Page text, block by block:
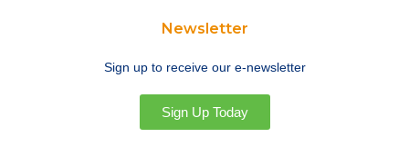
Newsletter
Sign up to receive our e-newsletter
Sign Up Today